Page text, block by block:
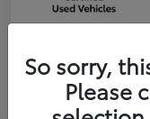
Gold
Certified
So sorry,
Please